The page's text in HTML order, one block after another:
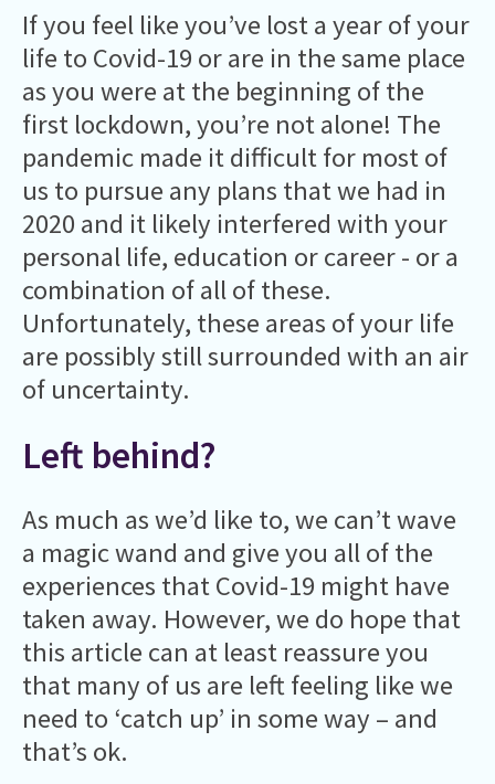
If you feel like you’ve lost a year of your
life to Covid-19 or are in the same place
as you were at the beginning of the
first lockdown, you’re not alone! The
pandemic made it difficult for most of
us to pursue any plans that we had in
2020 and it likely interfered with your
personal life, education or career - or a
combination of all of these.
Unfortunately, these areas of your life
are possibly still surrounded with an air
of uncertainty.
Left behind?
As much as we’d like to, we can’t wave
a magic wand and give you all of the
experiences that Covid-19 might have
taken away. However, we do hope that
this article can at least reassure you
that many of us are left feeling like we
need to ‘catch up’ in some way – and
that’s ok.